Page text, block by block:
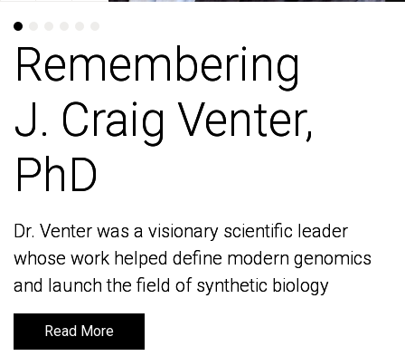
Remembering
J. Craig Venter,
PhD
Dr. Venter was a visionary scientific leader
whose work helped define modern genomics
and launch the field of synthetic biology
Read More
Remembering
J. Craig Venter,
PhD
Dr. Venter was a visionary scientific leader
whose work helped define modern genomics
and launch the field of synthetic biology
Read More